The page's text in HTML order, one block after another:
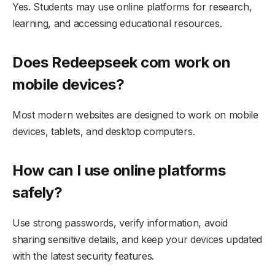
Yes. Students may use online platforms for research,
learning, and accessing educational resources.
Does Redeepseek com work on
mobile devices?
Most modern websites are designed to work on mobile
devices, tablets, and desktop computers.
How can I use online platforms
safely?
Use strong passwords, verify information, avoid
sharing sensitive details, and keep your devices updated
with the latest security features.